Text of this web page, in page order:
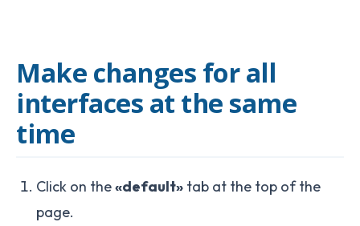
Make changes for all
interfaces at the same
time
Click on the«default» tab at the top of the
page.